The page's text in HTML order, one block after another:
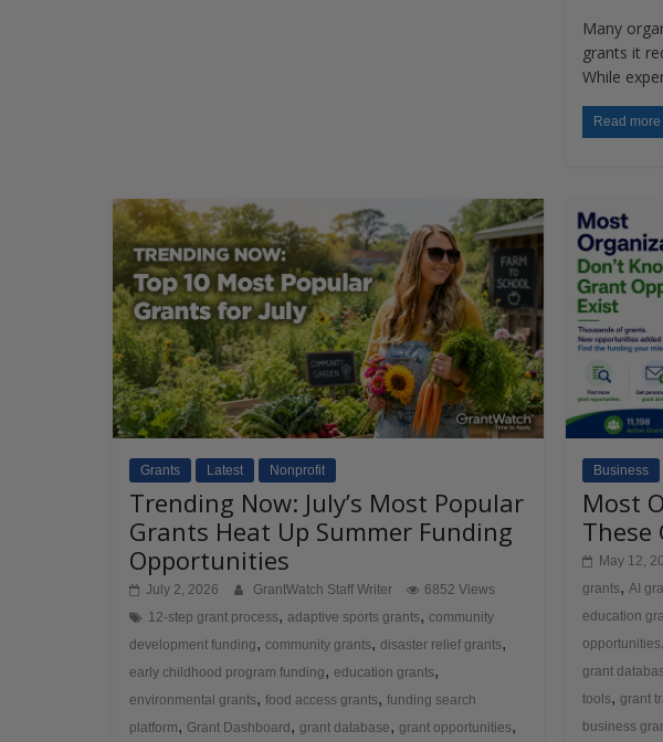
Many
grants it
While
Read more
Grants Latest Nonprofit
Trending Now: July’s Most Popular
Grants Heat Up Summer Funding
Opportunities
July 2, 2026 GrantWatch Staff Writer
6852 Views
12-step grant process, adaptive sports grants, community
development funding, community grants, disaster relief grants,
early childhood program funding, education grants,
environmental grants, food access grants, funding search
platform, Grant Dashboard, grant database, grant opportunities,
Business
Most
May 12,
grants, AI
education
opportunities
grant
tools,grant
business